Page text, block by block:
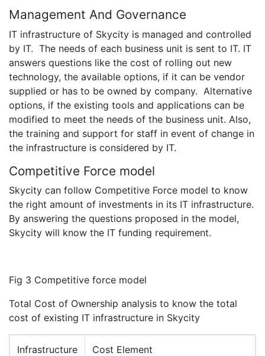
Management And Governance
IT infrastructure of Skycity is managed and controlled
by IT. The needs of each business unit is sent to IT. IT
answers questions like the cost of rolling out new
technology, the available options, if it can be vendor
supplied or has to be owned by company. Alternative
options, if the existing tools and applications can be
modified to meet the needs of the business unit. Also,
the training and support for staff in event of change in
the infrastructure is considered by IT.
Competitive Force model
Skycity can follow Competitive Force model to know
the right amount of investments in its IT infrastructure.
By answering the questions proposed in the model,
Skycity will know the IT funding requirement.
Fig 3 Competitive force model
Total Cost of Ownership analysis to know the total
cost of existing IT infrastructure in Skycity
Infrastructure
Cost Element